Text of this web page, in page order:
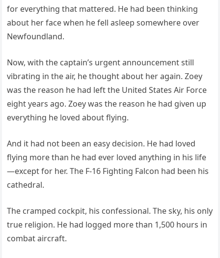
for everything that mattered. He had been thinking
about her face when he fell asleep somewhere over
Newfoundland.
Now, with the captain’s urgent announcement still
vibrating in the air, he thought about her again. Zoey
was the reason he had left the United States Air Force
eight years ago. Zoey was the reason he had given up
everything he loved about flying.
And it had not been an easy decision. He had loved
flying more than he had ever loved anything in his life
—except for her. The F-16 Fighting Falcon had been his
cathedral.
The cramped cockpit, his confessional. The sky, his only
true religion. He had logged more than 1,500 hours in
combat aircraft.